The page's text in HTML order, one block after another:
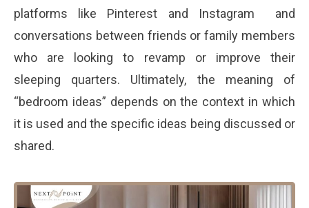
platforms like Pinterest and Instagram and
conversations between friends or family members
who are looking to revamp or improve their
sleeping quarters. Ultimately, the meaning of
“bedroom ideas” depends on the context in which
it is used and the specific ideas being discussed or
shared.